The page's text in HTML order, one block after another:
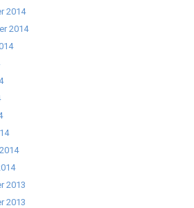
2014
2014
2013
2013